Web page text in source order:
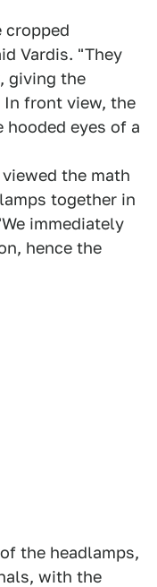
cropped
Vardis. "They
giving the
front view, the
eyes of a
the math
together in
immediately
hence the
the headlamps,
with the